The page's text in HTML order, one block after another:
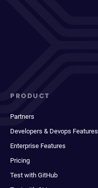
PRODUCT
Partners
Developers & Devops Features
Enterprise Features
Pricing
Test with GitHub